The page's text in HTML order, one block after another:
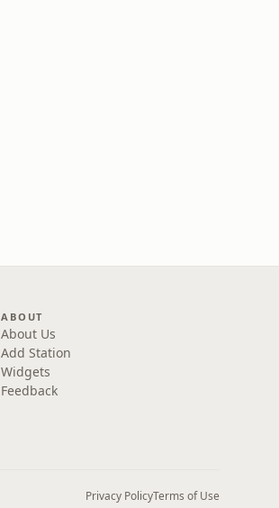
ABOUT
About Us
Add Station
Widgets
Feedback
Privacy PolicyTerms of Use